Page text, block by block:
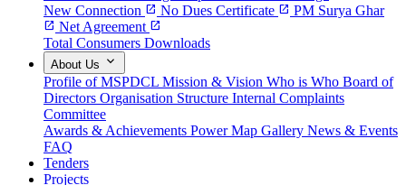
New Connection open_in_new No Dues Certificate open_in_new PM Surya Ghar
open_in_new Net Agreement open_in_new
Total Consumers Downloads
About Us expand_more
Profile of MSPDCL Mission & Vision Who is Who Board of
Directors Organisation Structure Internal Complaints
Committee
Awards & Achievements Power Map Gallery News & Events
FAQ
Tenders
Projects